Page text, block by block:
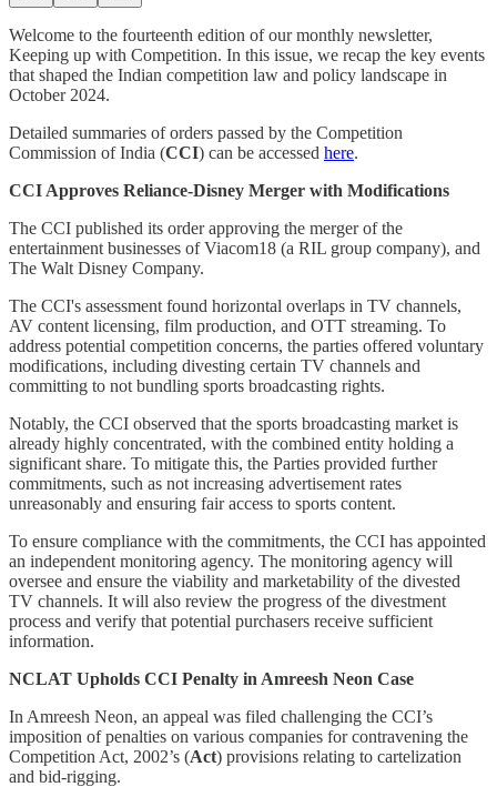
Welcome to the fourteenth edition of our monthly newsletter,
Keeping up with Competition. In this issue, we recap the key events
that shaped the Indian competition law and policy landscape in
October 2024.
Detailed summaries of orders passed by the Competition
Commission of India (CCI) can be accessed here.
CCI Approves Reliance-Disney Merger with Modifications
The CCI published its order approving the merger of the
entertainment businesses of Viacom18 (a RIL group company), and
The Walt Disney Company.
The CCI's assessment found horizontal overlaps in TV channels,
AV content licensing, film production, and OTT streaming. To
address potential competition concerns, the parties offered voluntary
modifications, including divesting certain TV channels and
committing to not bundling sports broadcasting rights.
Notably, the CCI observed that the sports broadcasting market is
already highly concentrated, with the combined entity holding a
significant share. To mitigate this, the Parties provided further
commitments, such as not increasing advertisement rates
unreasonably and ensuring fair access to sports content.
To ensure compliance with the commitments, the CCI has appointed
an independent monitoring agency. The monitoring agency will
oversee and ensure the viability and marketability of the divested
TV channels. It will also review the progress of the divestment
process and verify that potential purchasers receive sufficient
information.
NCLAT Upholds CCI Penalty in Amreesh Neon Case
In Amreesh Neon, an appeal was filed challenging the CCI’s
imposition of penalties on various companies for contravening the
Competition Act, 2002’s (Act) provisions relating to cartelization
and bid-rigging.